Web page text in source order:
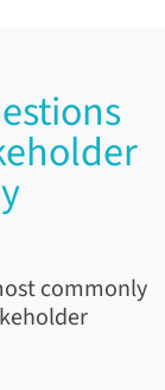
commonly